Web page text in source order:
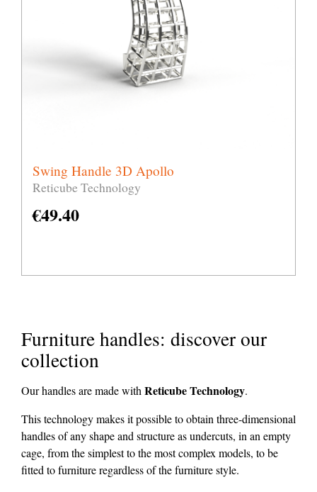
Swing Handle 3D Apollo
Reticube Technology
€49.40
Furniture handles: discover our
collection
Our handles are made withReticube Technology.
This technology makes it possible to obtain three-dimensional
handles of any shape and structure as undercuts, in an empty
cage, from the simplest to the most complex models, to be
fitted to furniture regardless of the furniture style.